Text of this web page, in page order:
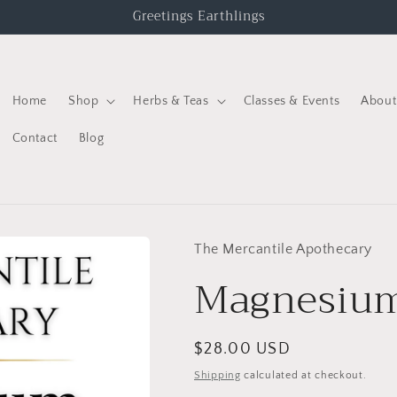
Greetings Earthlings
Home Shop Herbs & Teas Classes & Events
Contact Blog
The Mercantile Apothecary
$28.00 USD
Shipping calculated at checkout.